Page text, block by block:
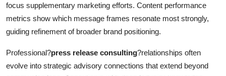
focus supplementary marketing efforts. Content performance
metrics show which message frames resonate most strongly,
guiding refinement of broader brand positioning.
Professional?press release consulting?relationships often
evolve into strategic advisory connections that extend beyond